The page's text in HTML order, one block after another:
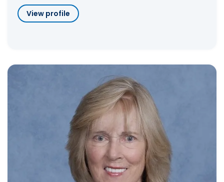
View profile